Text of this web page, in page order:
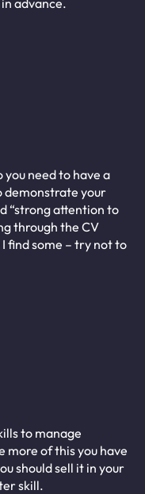
advance.
need to have a
demonstrate your
“strong attention to
through the CV
find some – try not to
to manage
of this you have
should sell it in your
skill.